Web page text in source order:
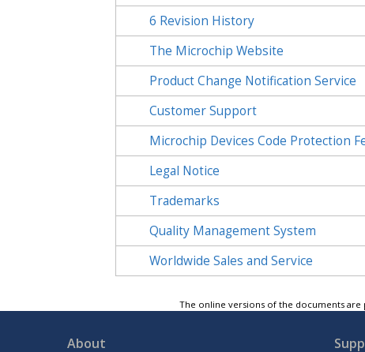
6 Revision History
The Microchip Website
Product Change Notification Service
Customer Support
Microchip Devices Code Protection
Legal Notice
Trademarks
Quality Management System
Worldwide Sales and Service
The online versions of the documents are
About